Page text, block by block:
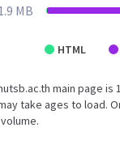
MB
HTML
main page
take ages to load.